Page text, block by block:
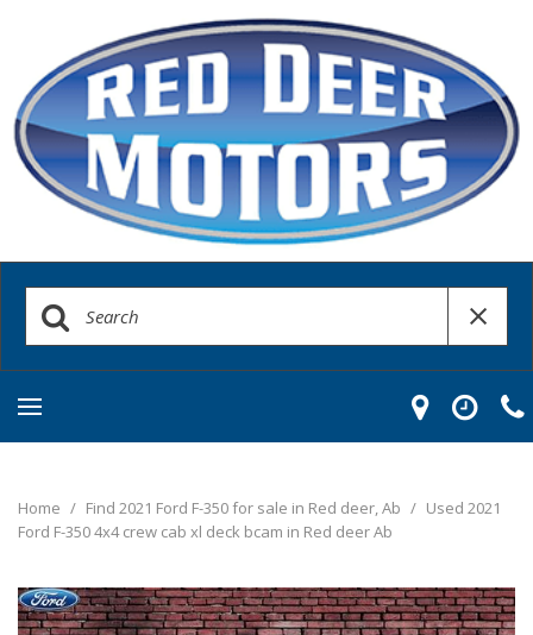
Home / Find 2021 Ford F-350 for sale in Red deer, Ab / Used 2021
Ford F-350 4x4 crew cab xl deck bcam in Red deer Ab